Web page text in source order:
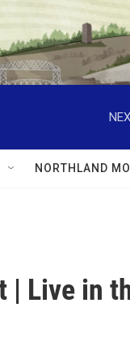
NORTHLAND
| Live in